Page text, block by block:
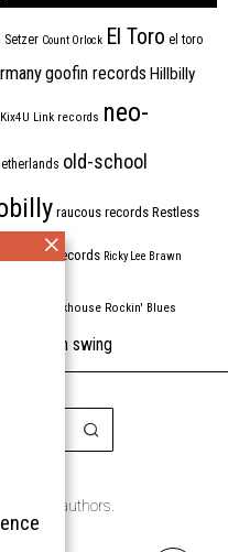
Setzer Count Orlock El Toro el toro
goofin records Hillbilly
Kix4U Link records neo-
old-school
raucous records Restless
bomb records Ricky Lee Brawn
rockhouse Rockin' Blues
western swing
and the authors.